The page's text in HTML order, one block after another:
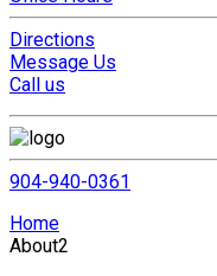
Directions
Message Us
Call us
904-940-0361
Home
About2